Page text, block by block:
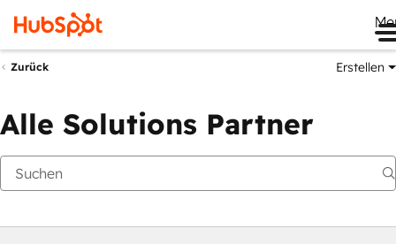
Zurück Erstellen
Alle Solutions Partner